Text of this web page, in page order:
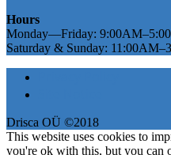
Hours
Monday—Friday:
Saturday & Sunday:
Drisca OÜ ©2018
This website uses cookies to
you're ok with this, but you can